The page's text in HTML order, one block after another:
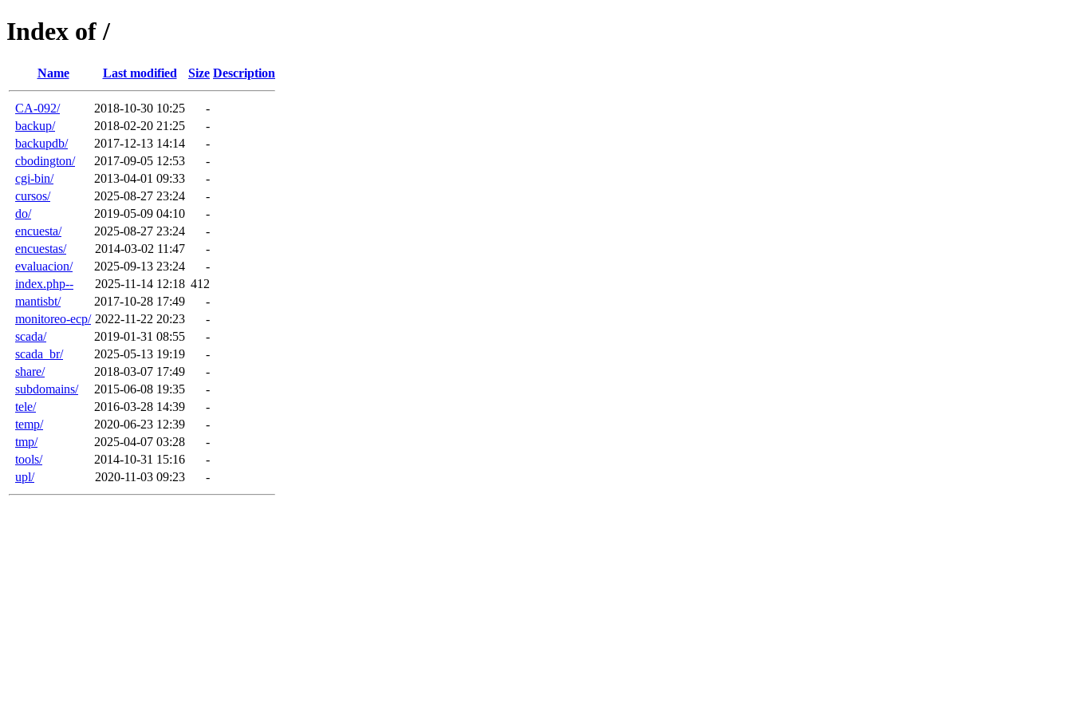
Index of /
Name Last modified Size Description
CA-092/ 2018-10-30 10:25
-
backup/
2018-02-20 21:25
-
backupdb/
2017-12-13 14:14
-
cbodington/
2017-09-05 12:53
-
cgi-bin/
2013-04-01 09:33
-
cursos/
2025-08-27 23:24
-
do/
2019-05-09 04:10
-
encuesta/
2025-08-27 23:24
-
encuestas/
2014-03-02 11:47
-
evaluacion/
2025-09-13 23:24
-
index.php--
2025-11-14 12:18 412
mantisbt/
2017-10-28 17:49
-
monitoreo-ecp/ 2022-11-22 20:23
-
scada/
2019-01-31 08:55
-
scada_br/
2025-05-13 19:19
-
share/
2018-03-07 17:49
-
subdomains/
2015-06-08 19:35
-
tele/
2016-03-28 14:39
-
temp/
2020-06-23 12:39
-
tmp/
2025-04-07 03:28
-
tools/
2014-10-31 15:16
-
upl/
2020-11-03 09:23 -